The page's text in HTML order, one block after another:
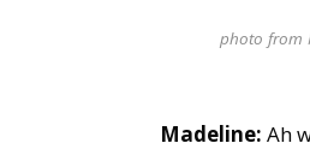
photo from
Madeline: Ah